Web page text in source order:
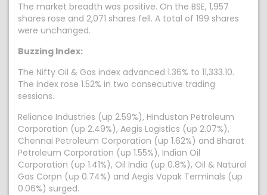
The market breadth was positive. On the BSE, 1,957
shares rose and 2,071 shares fell. A total of 199 shares
were unchanged.
Buzzing Index:
The Nifty Oil & Gas index advanced 1.36% to 11,333.10.
The index rose 1.52% in two consecutive trading
sessions.
Reliance Industries (up 2.59%), Hindustan Petroleum
Corporation (up 2.49%), Aegis Logistics (up 2.07%),
Chennai Petroleum Corporation (up 1.62%) and Bharat
Petroleum Corporation (up 1.55%), Indian Oil
Corporation (up 1.41%), Oil India (up 0.8%), Oil & Natural
Gas Corpn (up 0.74%) and Aegis Vopak Terminals (up
0.06%) surged.